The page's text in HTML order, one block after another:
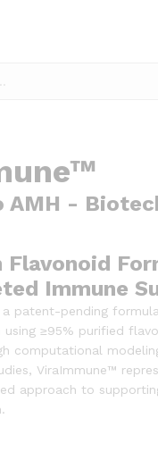
AMH -
Flavonoid
Immune
a patent-pending
using ≥95% purified
computational
ViraImmune™
approach to